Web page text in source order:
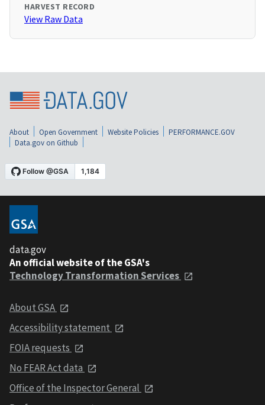
HARVEST RECORD
View Raw Data
About Open Government Website Policies
PERFORMANCE.GOV
Data.gov on Github
data.gov
An official website of the GSA's
Technology Transformation Services
About GSA
Accessibility statement
FOIA requests
No FEAR Act data
Office of the Inspector General